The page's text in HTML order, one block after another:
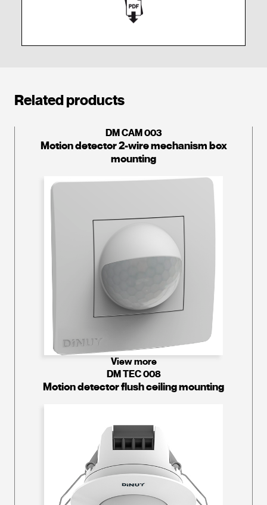
Related products
DM CAM 003
Motion detector 2-wire mechanism box
mounting
View more
DM TEC 008
Motion detector flush ceiling mounting